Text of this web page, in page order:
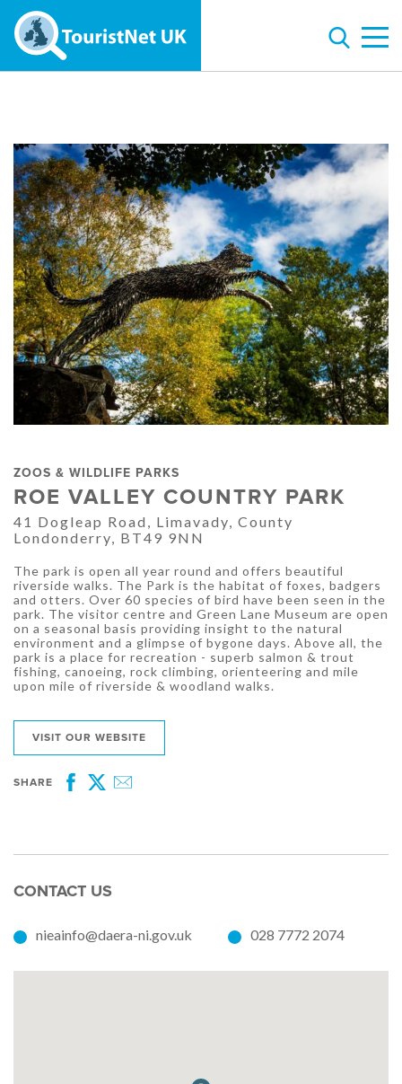
ZOOS & WILDLIFE PARKS
ROE VALLEY COUNTRY PARK
41 Dogleap Road, Limavady, County
Londonderry, BT49 9NN
The park is open all year round and offers beautiful
riverside walks. The Park is the habitat of foxes, badgers
and otters. Over 60 species of bird have been seen in the
park. The visitor centre and Green Lane Museum are open
on a seasonal basis providing insight to the natural
environment and a glimpse of bygone days. Above all, the
park is a place for recreation - superb salmon & trout
fishing, canoeing, rock climbing, orienteering and mile
upon mile of riverside & woodland walks.
VISIT OUR WEBSITE
SHARE
Facebook
Twitter
CONTACT US
nieainfo@daera-ni.gov.uk 028 7772 2074